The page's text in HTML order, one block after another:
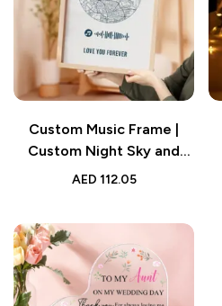
Custom Music Frame |
Custom Night Sky and
Map Gift | Anniversary
AED 112.05